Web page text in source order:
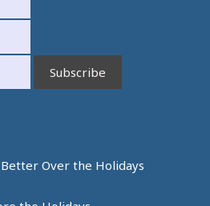
Over the Holidays